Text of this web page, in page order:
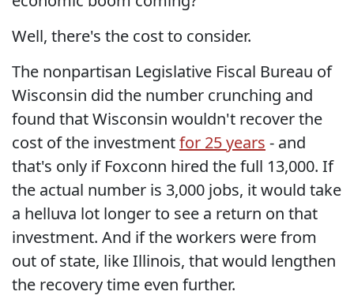
Well, there's the cost to consider.
The nonpartisan Legislative Fiscal Bureau of
Wisconsin did the number crunching and
found that Wisconsin wouldn't recover the
cost of the investmentfor 25 years - and
that's only if Foxconn hired the full 13,000. If
the actual number is 3,000 jobs, it would take
a helluva lot longer to see a return on that
investment. And if the workers were from
out of state, like Illinois, that would lengthen
the recovery time even further.